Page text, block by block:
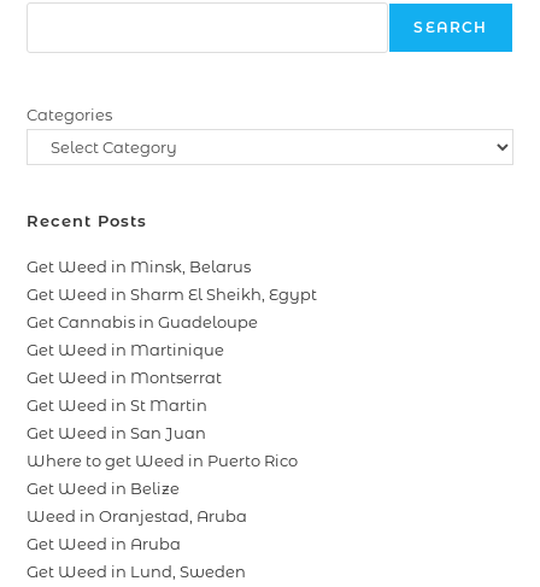
SEARCH
Categories
Recent Posts
Get Weed in Minsk, Belarus
Get Weed in Sharm El Sheikh, Egypt
Get Cannabis in Guadeloupe
Get Weed in Martinique
Get Weed in Montserrat
Get Weed in St Martin
Get Weed in San Juan
Where to get Weed in Puerto Rico
Get Weed in Belize
Weed in Oranjestad, Aruba
Get Weed in Aruba
Get Weed in Lund, Sweden